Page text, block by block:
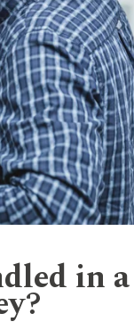
in a